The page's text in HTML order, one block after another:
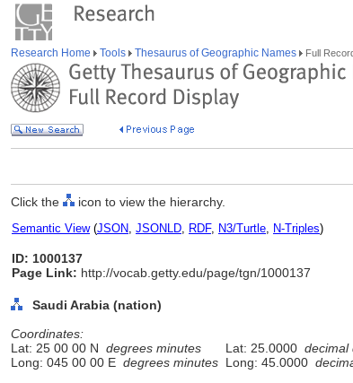
Research Home Tools Thesaurus of Geographic Names Full
Click the icon to view the hierarchy.
Semantic View(JSON, JSONLD, RDF, N3/Turtle, N-Triples)
ID: 1000137
Page Link: http://vocab.getty.edu/page/tgn/1000137
Saudi Arabia (nation)
Coordinates:
Lat: 25 00 00 N degrees minutes Lat: 25.0000 decimal
Long: 045 00 00 E degrees minutes Long: 45.0000